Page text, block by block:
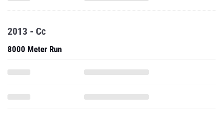
2013 - Cc
8000 Meter Run